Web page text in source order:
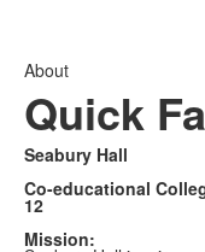
About
Quick
Seabury Hall
Co-educational
12
Mission: